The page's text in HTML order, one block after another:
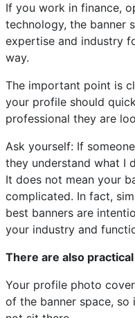
If you work in finance,
technology, the banner
expertise and industry
way.
The important point is
your profile should
professional they are
Ask yourself: If
they understand what I
It does not mean your
complicated. In fact,
best banners are
your industry and
There are also
Your profile photo
of the banner space,